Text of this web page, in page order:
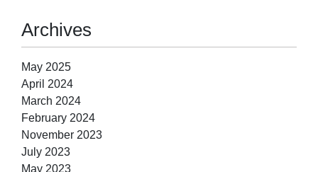
Archives
May 2025
April 2024
March 2024
February 2024
November 2023
July 2023
May 2023